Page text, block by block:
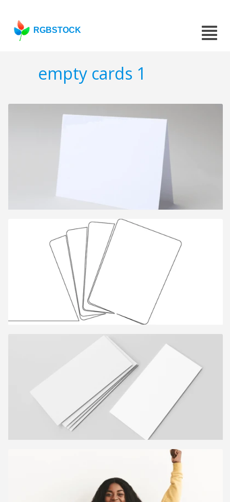
RGBSTOCK
empty cards 1